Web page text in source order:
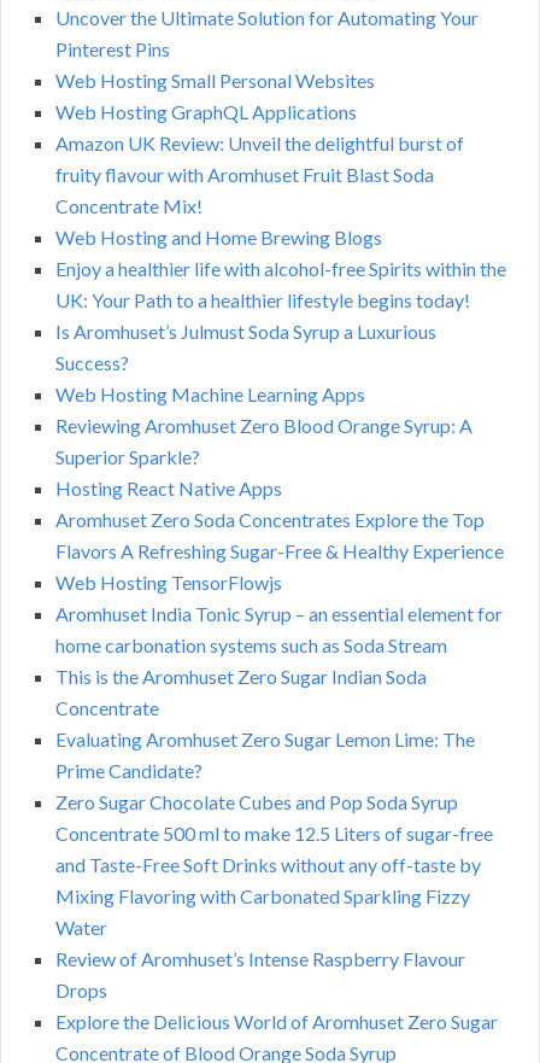
Uncover the Ultimate Solution for Automating Your
Pinterest Pins
Web Hosting Small Personal Websites
Web Hosting GraphQL Applications
Amazon UK Review: Unveil the delightful burst of
fruity flavour with Aromhuset Fruit Blast Soda
Concentrate Mix!
Web Hosting and Home Brewing Blogs
Enjoy a healthier life with alcohol-free Spirits within the
UK: Your Path to a healthier lifestyle begins today!
Is Aromhuset’s Julmust Soda Syrup a Luxurious
Success?
Web Hosting Machine Learning Apps
Reviewing Aromhuset Zero Blood Orange Syrup: A
Superior Sparkle?
Hosting React Native Apps
Aromhuset Zero Soda Concentrates Explore the Top
Flavors A Refreshing Sugar-Free & Healthy Experience
Web Hosting TensorFlowjs
Aromhuset India Tonic Syrup – an essential element for
home carbonation systems such as Soda Stream
This is the Aromhuset Zero Sugar Indian Soda
Concentrate
Evaluating Aromhuset Zero Sugar Lemon Lime: The
Prime Candidate?
Zero Sugar Chocolate Cubes and Pop Soda Syrup
Concentrate 500 ml to make 12.5 Liters of sugar-free
and Taste-Free Soft Drinks without any off-taste by
Mixing Flavoring with Carbonated Sparkling Fizzy
Water
Review of Aromhuset’s Intense Raspberry Flavour
Drops
Explore the Delicious World of Aromhuset Zero Sugar
Concentrate of Blood Orange Soda Syrup